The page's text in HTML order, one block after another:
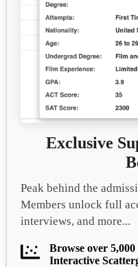
Exclusive
Peak behind the
Members unlock full
interviews, and more...
Browse over
Interactive